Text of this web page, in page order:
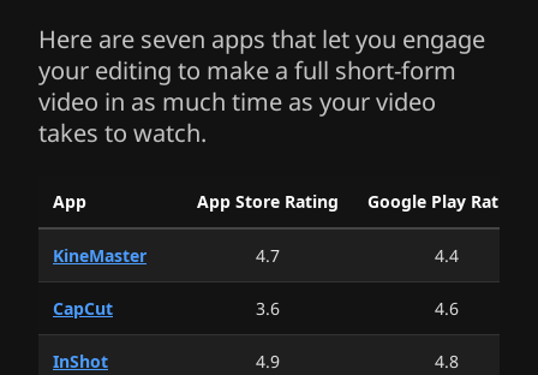
Here are seven apps that let you engage
your editing to make a full short-form
video in as much time as your video
takes to watch.
App App Store Rating Google Play Rating
KineMaster 4.7(US Store) 4.4(Google
CapCut 3.6 4.6
InShot 4.9 4.8